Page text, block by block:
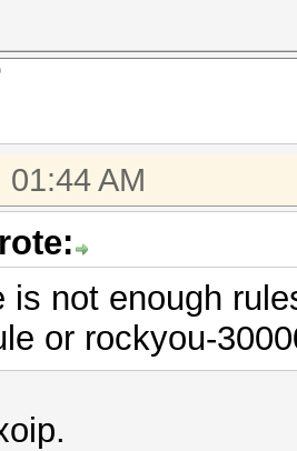
AM
is not enough
or rockyou-